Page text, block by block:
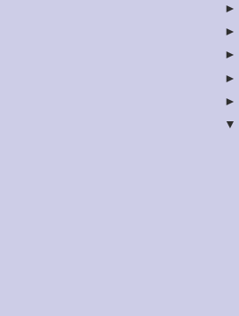
►
►
►
►
►
▼